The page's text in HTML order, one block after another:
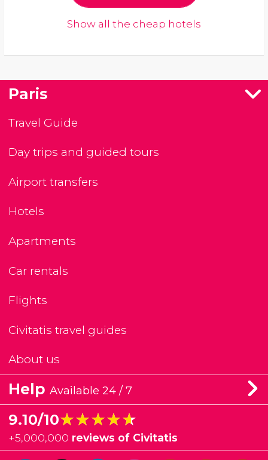
Show all the cheap hotels
Paris
Travel Guide
Day trips and guided tours
Airport transfers
Hotels
Apartments
Car rentals
Flights
Civitatis travel guides
About us
Help Available 24 / 7
9.10/10★★★★★
★★★★★
+5,000,000 reviews of Civitatis